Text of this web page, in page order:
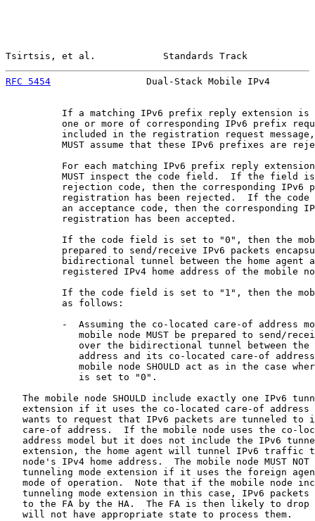
Tsirtsis, et al.            Standards Track
RFC 5454
Dual-Stack Mobile IPv4
If a matching IPv6 prefix reply extension is
one or more of corresponding IPv6 prefix
included in the registration request
MUST assume that these IPv6 prefixes are
For each matching IPv6 prefix reply
MUST inspect the code field.  If the field
rejection code, then the corresponding IPv6
registration has been rejected.  If the code
an acceptance code, then the corresponding
          registration has been accepted.
If the code field is set to "0", then the
prepared to send/receive IPv6 packets
bidirectional tunnel between the home agent
registered IPv4 home address of the mobile
If the code field is set to "1", then the
          as follows:
-  Assuming the co-located care-of address
mobile node MUST be prepared to send/
over the bidirectional tunnel between the
address and its co-located care-of
mobile node SHOULD act as in the case
             is set to "0".
The mobile node SHOULD include exactly one IPv6
extension if it uses the co-located care-of address
wants to request that IPv6 packets are tunneled to
care-of address.  If the mobile node uses the co-
address model but it does not include the IPv6
extension, the home agent will tunnel IPv6 traffic
node's IPv4 home address.  The mobile node MUST NOT
tunneling mode extension if it uses the foreign
mode of operation.  Note that if the mobile node
tunneling mode extension in this case, IPv6 packets
to the FA by the HA.  The FA is then likely to drop
   will not have appropriate state to process them.